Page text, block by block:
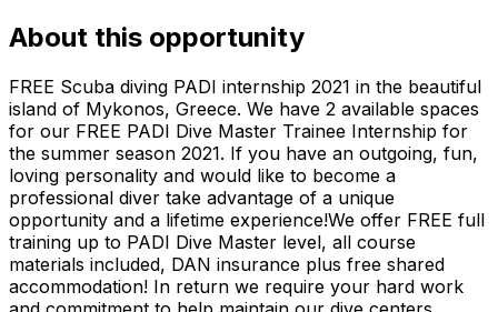
About this opportunity
FREE Scuba diving PADI internship 2021 in the beautiful
island of Mykonos, Greece. We have 2 available spaces
for our FREE PADI Dive Master Trainee Internship for
the summer season 2021. If you have an outgoing, fun,
loving personality and would like to become a
professional diver take advantage of a unique
opportunity and a lifetime experience!We offer FREE full
training up to PADI Dive Master level, all course
materials included, DAN insurance plus free shared
accommodation! In return we require your hard work